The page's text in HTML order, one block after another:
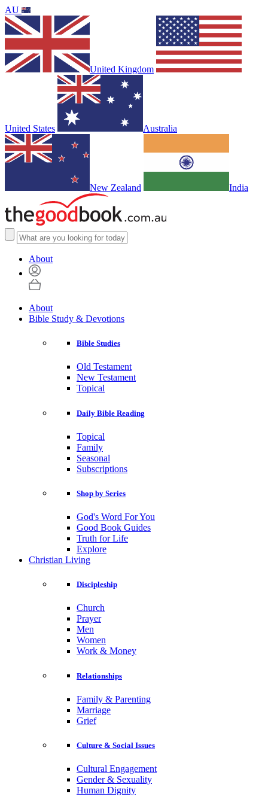
AU
United Kingdom
United States Australia
New Zealand India
About
About
Bible Study & Devotions
Bible Studies
Old Testament
New Testament
Topical
Daily Bible Reading
Topical
Family
Seasonal
Subscriptions
Shop by Series
God's Word For You
Good Book Guides
Truth for Life
Explore
Christian Living
Discipleship
Church
Prayer
Men
Women
Work & Money
Relationships
Family & Parenting
Marriage
Grief
Culture & Social Issues
Cultural Engagement
Gender & Sexuality
Human Dignity